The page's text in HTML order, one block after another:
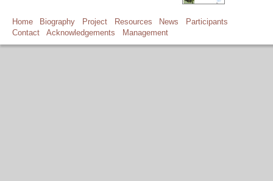
Home Biography Project Resources News
Participants
Contact
Acknowledgements Management